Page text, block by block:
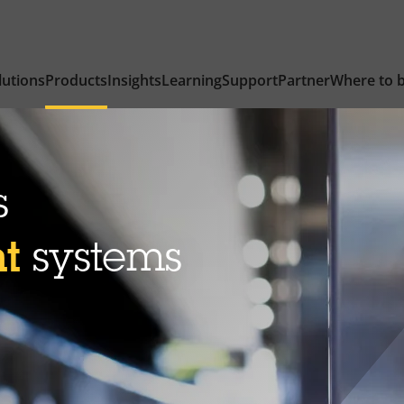
ProductsInsightsLearningSupportPartnerWhere to
systems